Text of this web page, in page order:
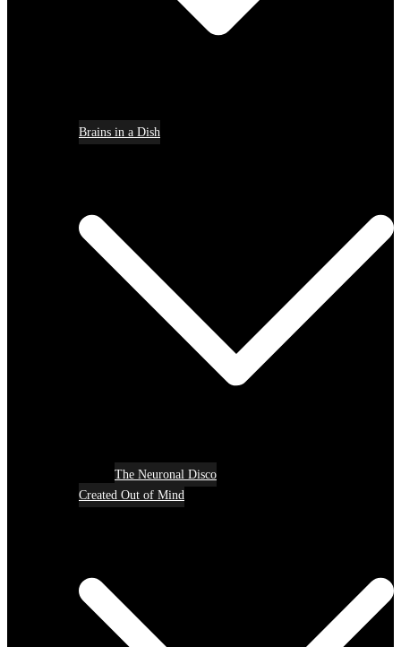
Brains in a Dish
The Neuronal Disco
Created Out of Mind